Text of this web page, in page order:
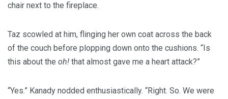
chair next to the fireplace.
Taz scowled at him, flinging her own coat across the back
of the couch before plopping down onto the cushions. “Is
this about the oh! that almost gave me a heart attack?”
“Yes.” Kanady nodded enthusiastically. “Right. So. We were